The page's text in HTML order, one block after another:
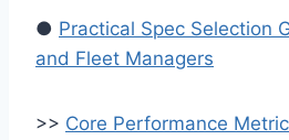
● Practical Spec Selection
and Fleet Managers
>> Core Performance